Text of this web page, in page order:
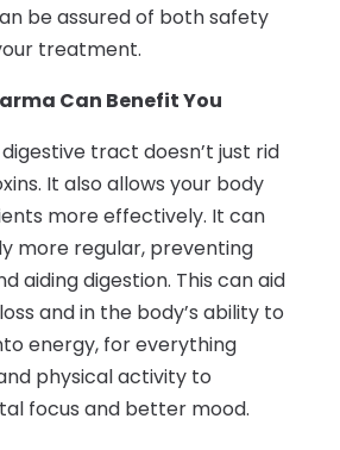
be assured of both safety
treatment.
Can Benefit You
tract doesn’t just rid
It also allows your body
more effectively. It can
more regular, preventing
aiding digestion. This can aid
and in the body’s ability to
energy, for everything
physical activity to
focus and better mood.